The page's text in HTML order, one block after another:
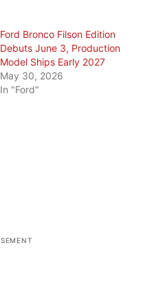
Ford Bronco Filson Edition
Debuts June 3, Production
Model Ships Early 2027
May 30, 2026
In "Ford"